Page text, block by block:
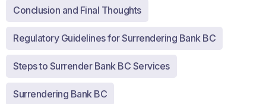
Conclusion and Final Thoughts
Regulatory Guidelines for Surrendering Bank BC
Steps to Surrender Bank BC Services
Surrendering Bank BC